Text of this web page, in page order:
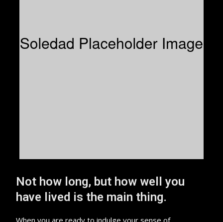
Not how long, but how well you
have lived is the main thing.
When you are ready to indulge your sense of